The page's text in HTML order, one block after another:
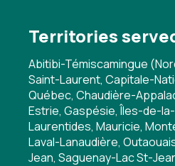
Territories
Abitibi-Témiscamingue
Saint-Laurent, Capitale-
Québec, Chaudière-
Estrie, Gaspésie, Îles-de-
Laurentides, Mauricie,
Laval-Lanaudière,
Jean, Saguenay-Lac St-